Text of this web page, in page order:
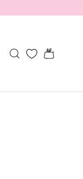
Log in Search